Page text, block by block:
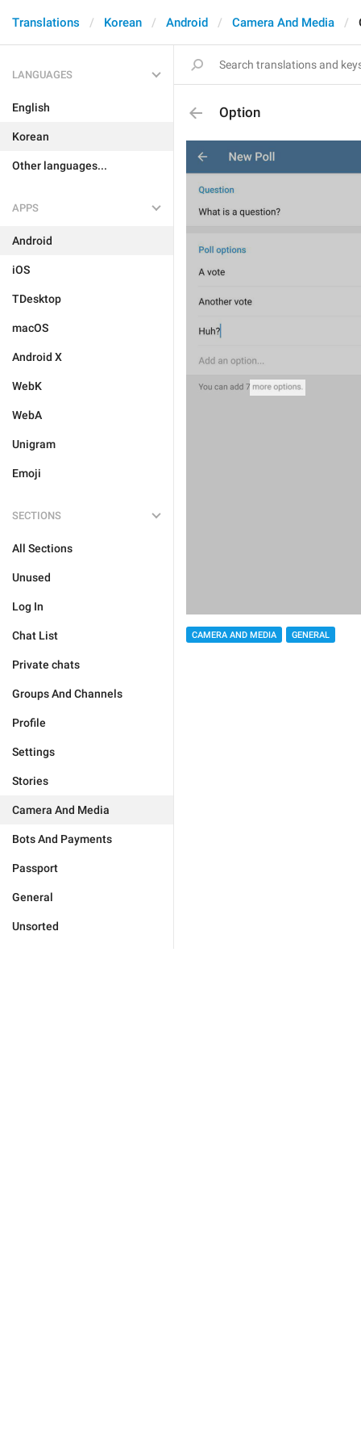
Translations Korean Android Camera And Media
LANGUAGES
English
Korean
Other languages...
APPS
Android
iOS
TDesktop
macOS
Android X
WebK
WebA
Unigram
Emoji
SECTIONS
All Sections
Unused
Log In
Chat List
Private chats
Groups And Channels
Profile
Settings
Stories
Camera And Media
Bots And Payments
Passport
General
Unsorted
Option
CAMERA AND MEDIA GENERAL